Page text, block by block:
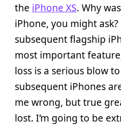
the iPhone XS. Why
iPhone, you might ask?
subsequent flagship
most important
loss is a serious blow
subsequent iPhones
me wrong, but true
lost. I’m going to be